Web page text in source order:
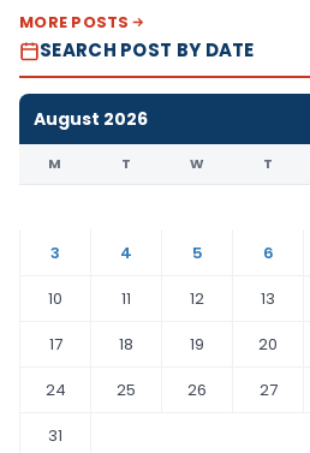
MORE POSTS
SEARCH POST BY DATE
August 2026
M T W T
3
4 5 6
10
11 12 13
17
18 19 20
24
25 26 27
31